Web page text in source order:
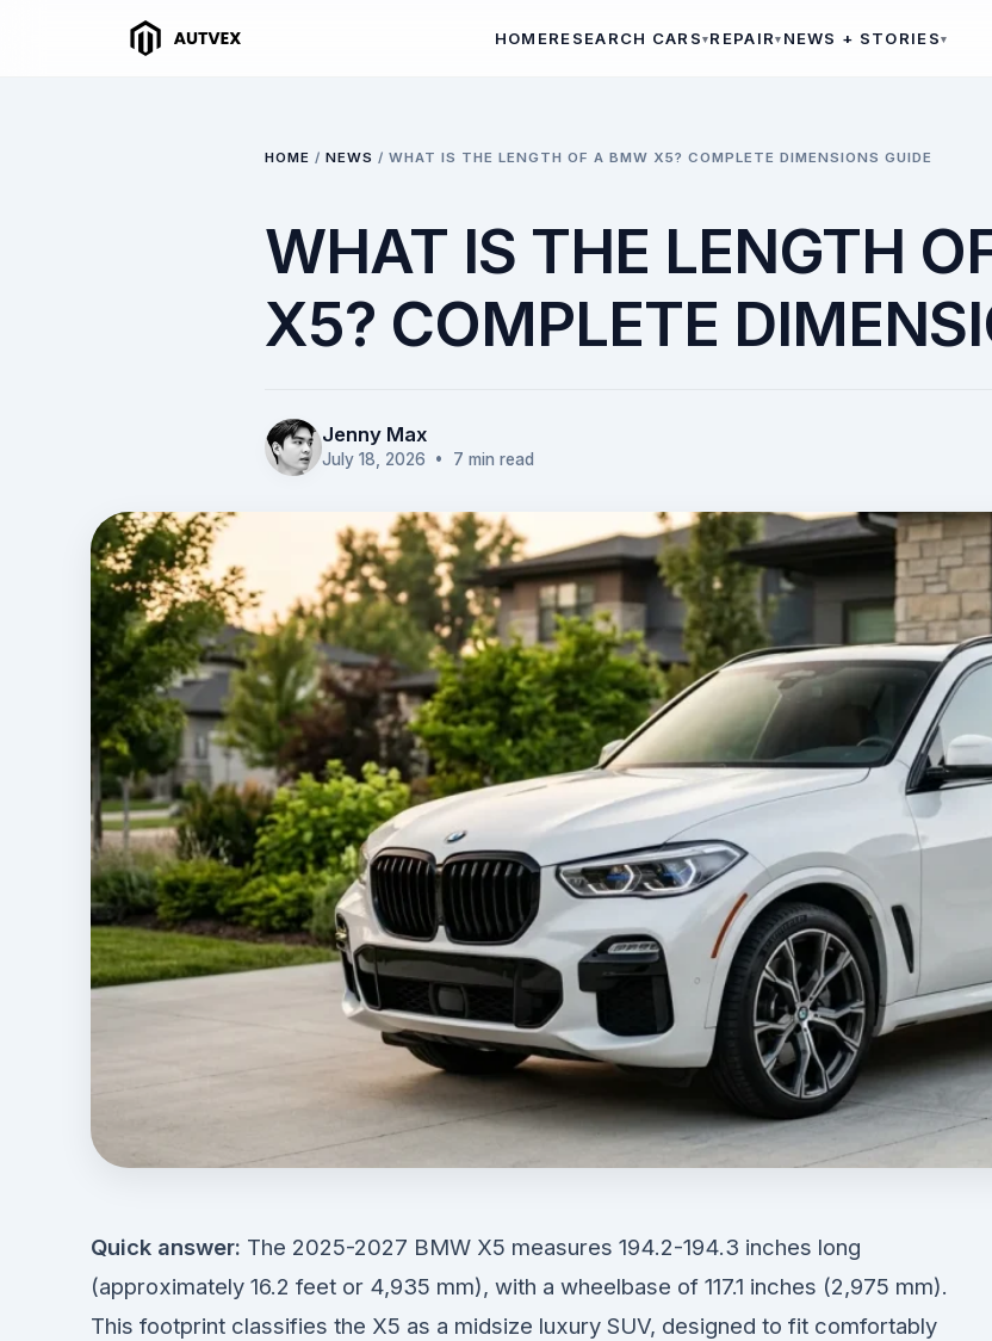
HOMERESEARCH CARS REPAIR NEWS + STORIES
HOME / NEWS / WHAT IS THE LENGTH OF A BMW X5? COMPLETE DIMENSIONS GUIDE
WHAT IS THE LENGTH
X5? COMPLETE
Jenny Max
July 18, 2026 • 7 min read
Quick answer: The 2025-2027 BMW X5 measures 194.2-194.3 inches long
(approximately 16.2 feet or 4,935 mm), with a wheelbase of 117.1 inches (2,975 mm).
This footprint classifies the X5 as a midsize luxury SUV, designed to fit comfortably